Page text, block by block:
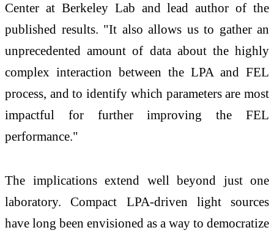
Center at Berkeley Lab and lead author of the
published results. "It also allows us to gather an
unprecedented amount of data about the highly
complex interaction between the LPA and FEL
process, and to identify which parameters are most
impactful for further improving the FEL
performance."
The implications extend well beyond just one
laboratory. Compact LPA-driven light sources
have long been envisioned as a way to democratize